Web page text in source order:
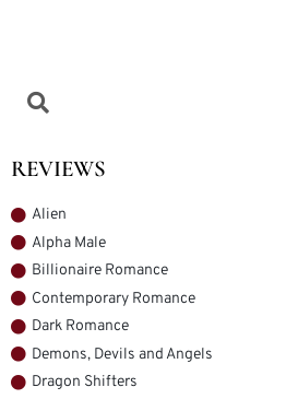
REVIEWS
Alien
Alpha Male
Billionaire Romance
Contemporary Romance
Dark Romance
Demons, Devils and Angels
Dragon Shifters